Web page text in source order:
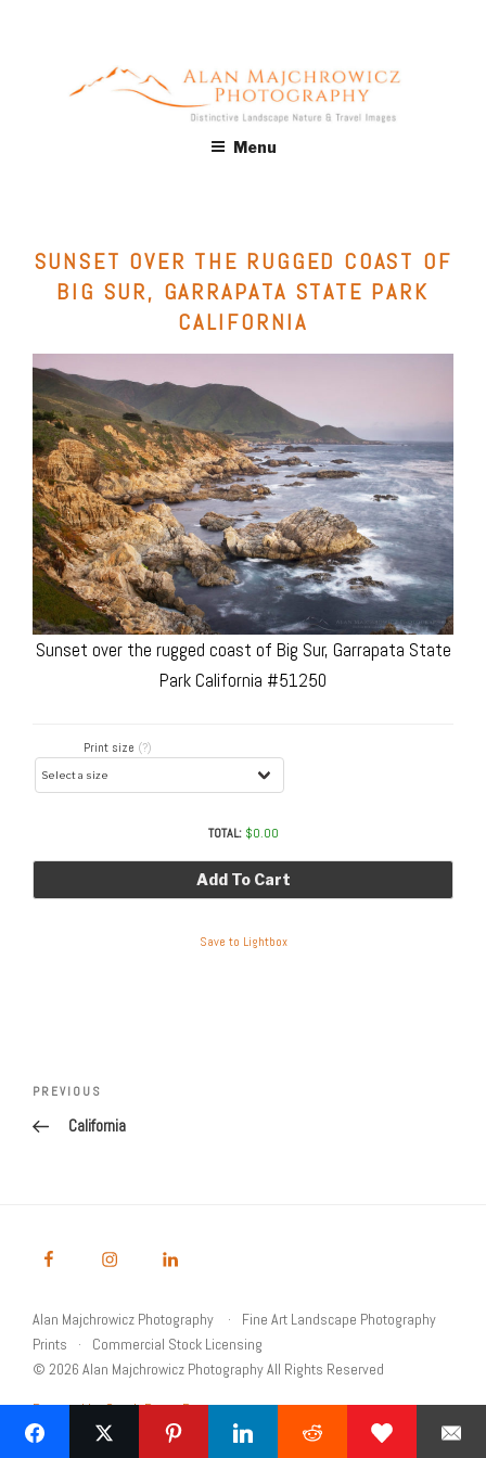
ALAN MAJCHROWICZ
Fine Art Landscape & Nature Photography Prints, for Health
Menu
SUNSET OVER THE RUGGED COAST OF
BIG SUR, GARRAPATA STATE PARK
CALIFORNIA
Sunset over the rugged coast of Big Sur, Garrapata State
Park California #51250
Print size (?)
TOTAL: $0.00
Add To Cart
Save to Lightbox
navigation
Previous
Post
PREVIOUS
California
Alan Majchrowicz Photography
Fine Art Landscape Photography
Prints
Commercial Stock Licensing
© 2026 Alan Majchrowicz Photography All Rights Reserved
Powered by Graph Paper Press